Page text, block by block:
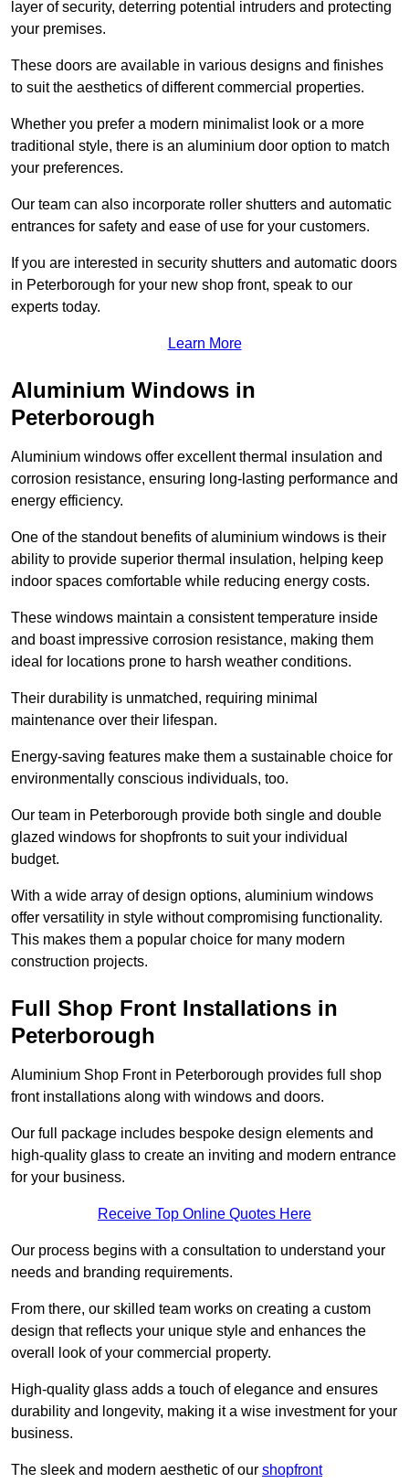
layer of security, deterring potential intruders and protecting
your premises.
These doors are available in various designs and finishes
to suit the aesthetics of different commercial properties.
Whether you prefer a modern minimalist look or a more
traditional style, there is an aluminium door option to match
your preferences.
Our team can also incorporate roller shutters and automatic
entrances for safety and ease of use for your customers.
If you are interested in security shutters and automatic doors
in Peterborough for your new shop front, speak to our
experts today.
Learn More
Aluminium Windows in
Peterborough
Aluminium windows offer excellent thermal insulation and
corrosion resistance, ensuring long-lasting performance and
energy efficiency.
One of the standout benefits of aluminium windows is their
ability to provide superior thermal insulation, helping keep
indoor spaces comfortable while reducing energy costs.
These windows maintain a consistent temperature inside
and boast impressive corrosion resistance, making them
ideal for locations prone to harsh weather conditions.
Their durability is unmatched, requiring minimal
maintenance over their lifespan.
Energy-saving features make them a sustainable choice for
environmentally conscious individuals, too.
Our team in Peterborough provide both single and double
glazed windows for shopfronts to suit your individual
budget.
With a wide array of design options, aluminium windows
offer versatility in style without compromising functionality.
This makes them a popular choice for many modern
construction projects.
Full Shop Front Installations in
Peterborough
Aluminium Shop Front in Peterborough provides full shop
front installations along with windows and doors.
Our full package includes bespoke design elements and
high-quality glass to create an inviting and modern entrance
for your business.
Receive Top Online Quotes Here
Our process begins with a consultation to understand your
needs and branding requirements.
From there, our skilled team works on creating a custom
design that reflects your unique style and enhances the
overall look of your commercial property.
High-quality glass adds a touch of elegance and ensures
durability and longevity, making it a wise investment for your
business.
The sleek and modern aesthetic of our shopfront